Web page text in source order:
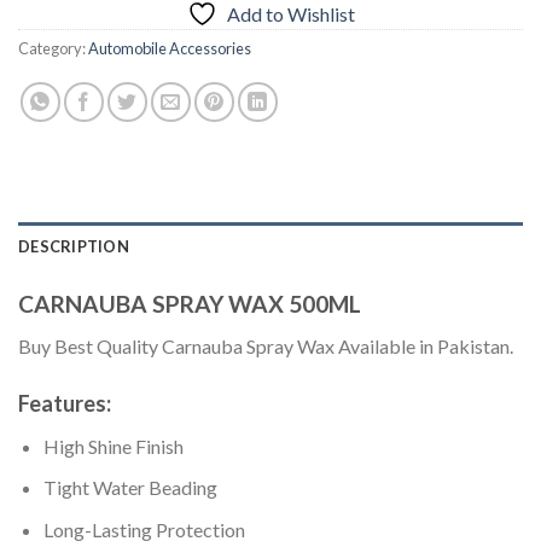
Add to Wishlist
Category:Automobile Accessories
DESCRIPTION
CARNAUBA SPRAY WAX 500ML
Buy Best Quality Carnauba Spray Wax Available in Pakistan.
Features:
High Shine Finish
Tight Water Beading
Long-Lasting Protection